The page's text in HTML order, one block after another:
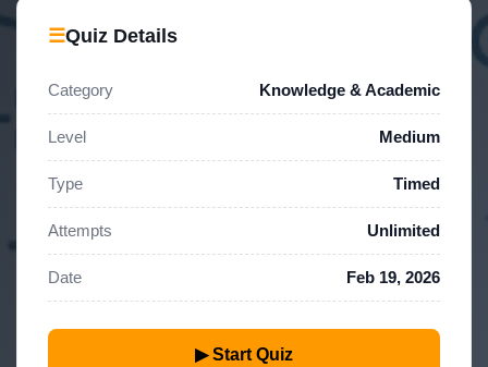
☰Quiz Details
Category Knowledge & Academic
Level Medium
Type Timed
Attempts Unlimited
Date Feb 19, 2026
▶ Start Quiz